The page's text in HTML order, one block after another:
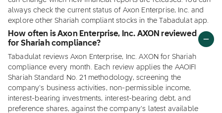
always check the current status of Axon Enterprise, Inc. and
explore other Shariah compliant stocks in the Tabadulat app.
How often is Axon Enterprise, Inc. AXON reviewed
for Shariah compliance?
Tabadulat reviews Axon Enterprise, Inc. AXON for Shariah
compliance every month. Each review applies the AAOIFI
Shariah Standard No. 21 methodology, screening the
company's business activities, non-permissible income,
interest-bearing investments, interest-bearing debt, and
preference shares, against the company's latest available